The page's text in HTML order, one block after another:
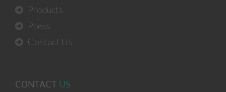
Products
Press
Contact Us
CONTACT US